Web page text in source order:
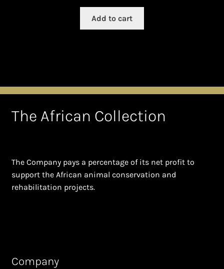
Add to cart
The African Collection
The Company pays a percentage of its net profit to
support the African animal conservation and
rehabilitation projects.
Company